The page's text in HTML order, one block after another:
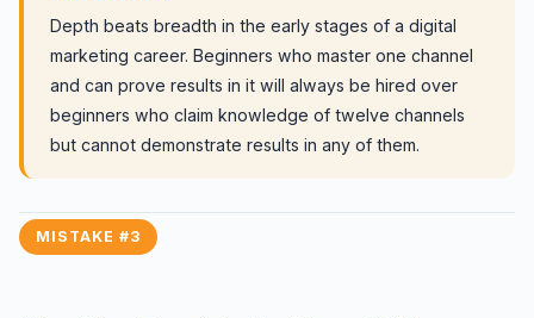
Depth beats breadth in the early stages of a digital
marketing career. Beginners who master one channel
and can prove results in it will always be hired over
beginners who claim knowledge of twelve channels
but cannot demonstrate results in any of them.
MISTAKE #3